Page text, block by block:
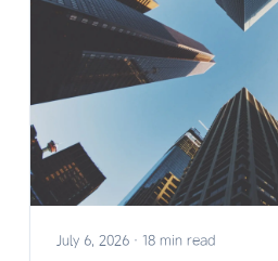
July 6, 2026 · 18 min read